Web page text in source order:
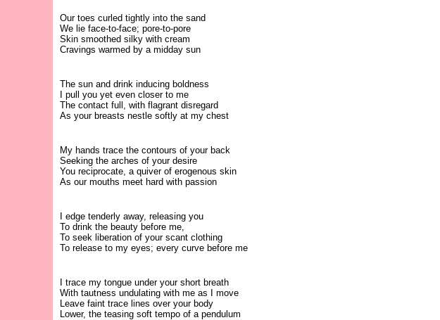
Our toes curled tightly into the sand
We lie face-to-face; pore-to-pore
Skin smoothed silky with cream
Cravings warmed by a midday sun
The sun and drink inducing boldness
I pull you yet even closer to me
The contact full, with flagrant disregard
As your breasts nestle softly at my chest
My hands trace the contours of your back
Seeking the arches of your desire
You reciprocate, a quiver of erogenous skin
As our mouths meet hard with passion
I edge tenderly away, releasing you
To drink the beauty before me,
To seek liberation of your scant clothing
To release to my eyes; every curve before me
I trace my tongue under your short breath
With tautness undulating with me as I move
Leave faint trace lines over your body
Lower, the teasing soft tempo of a pendulum